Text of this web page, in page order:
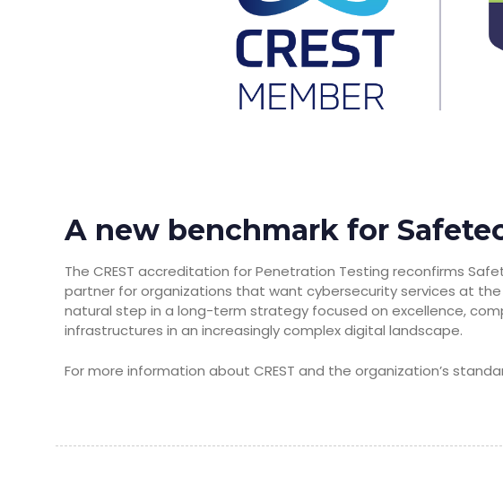
A new benchmark for
The CREST accreditation for Penetration Testing reconfirms
partner for organizations that want cybersecurity services at
natural step in a long-term strategy focused on excellence,
infrastructures in an increasingly complex digital landscape.
For more information about CREST and the organization’s